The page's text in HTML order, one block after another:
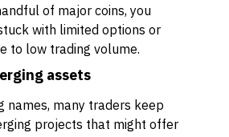
of major coins, you
with limited options or
to low trading volume.
assets
names, many traders keep
projects that might offer